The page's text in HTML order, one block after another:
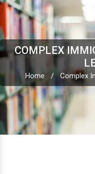
COMPLEX
Home / Complex